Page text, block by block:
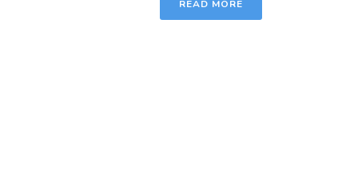
READ MORE